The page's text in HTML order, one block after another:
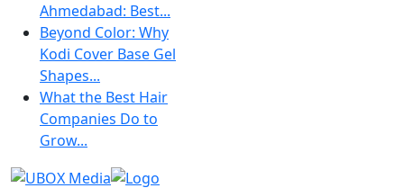
Ahmedabad: Best...
Beyond Color: Why
Kodi Cover Base Gel
Shapes...
What the Best Hair
Companies Do to
Grow...